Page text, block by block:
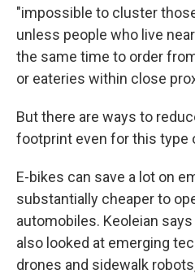
"impossible to cluster
unless people who live
the same time to order
or eateries within close
But there are ways to
footprint even for this type
E-bikes can save a lot on
substantially cheaper to
automobiles. Keoleian
also looked at emerging
drones and sidewalk